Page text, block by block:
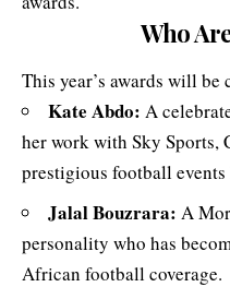
Who
This year’s awards will be
Kate Abdo: A
her work with Sky Sports,
prestigious football
Jalal Bouzrara: A
personality who has
African football coverage.